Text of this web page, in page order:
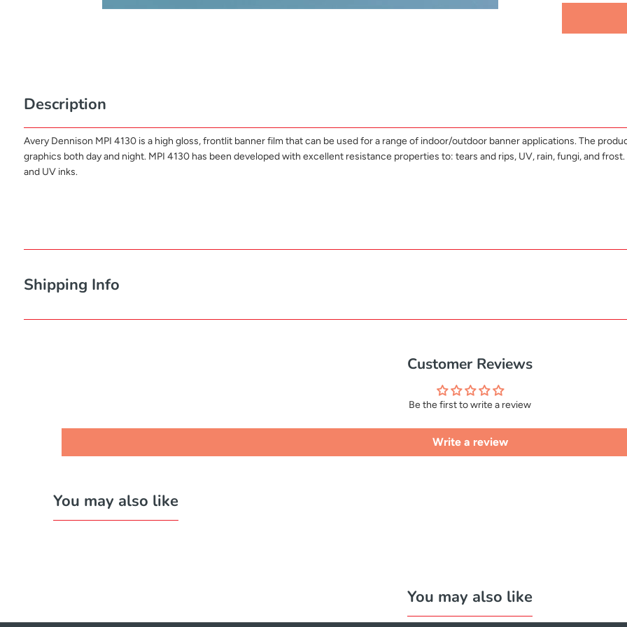
Description
Avery Dennison MPI 4130 is a high gloss, frontlit banner film that can be used for a range of indoor/outdoor banner applications. The
graphics both day and night. MPI 4130 has been developed with excellent resistance properties to: tears and rips, UV, rain, fungi, and
and UV inks.
Shipping Info
Customer Reviews
Be the first to write a review
Write a review
You may also like
You may also like